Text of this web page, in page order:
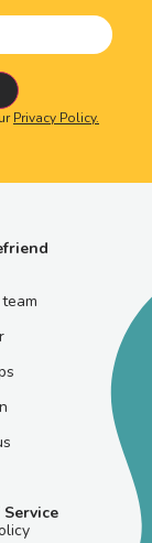
Privacy Policy.